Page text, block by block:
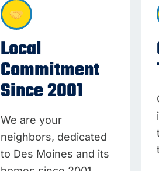
Local
Commitment
Since 2001
We are your
neighbors, dedicated
to Des Moines and its